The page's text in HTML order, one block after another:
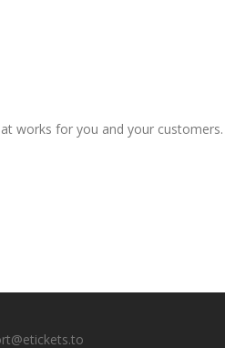
works for you and your customers.